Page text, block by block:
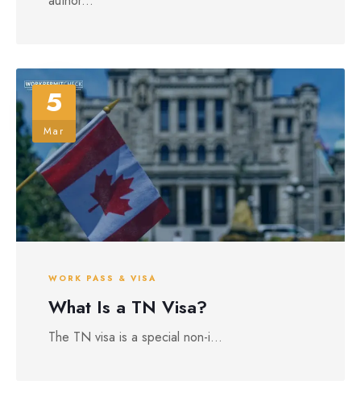
5
Mar
WORK PASS & VISA
What Is a TN Visa?
The TN visa is a special non-i...